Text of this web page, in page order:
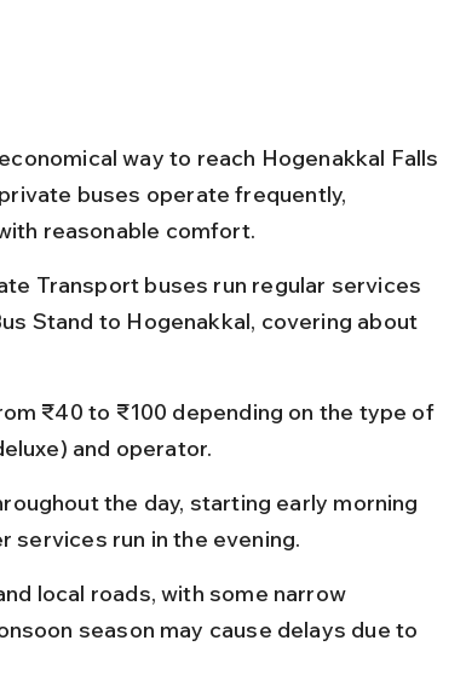
way to reach Hogenakkal Falls
buses operate frequently,
reasonable comfort.
Transport buses run regular services
Stand to Hogenakkal, covering about
₹40 to ₹100 depending on the type of
and operator.
the day, starting early morning
services run in the evening.
local roads, with some narrow
season may cause delays due to